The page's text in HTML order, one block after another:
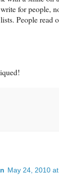
for people,
People read
May 24, 2010